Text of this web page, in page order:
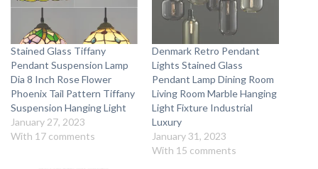
Stained Glass Tiffany
Pendant Suspension Lamp
Dia 8 Inch Rose Flower
Phoenix Tail Pattern Tiffany
Suspension Hanging Light
January 27, 2023
With 17 comments
Denmark Retro Pendant
Lights Stained Glass
Pendant Lamp Dining Room
Living Room Marble Hanging
Light Fixture Industrial
Luxury
January 31, 2023
With 15 comments